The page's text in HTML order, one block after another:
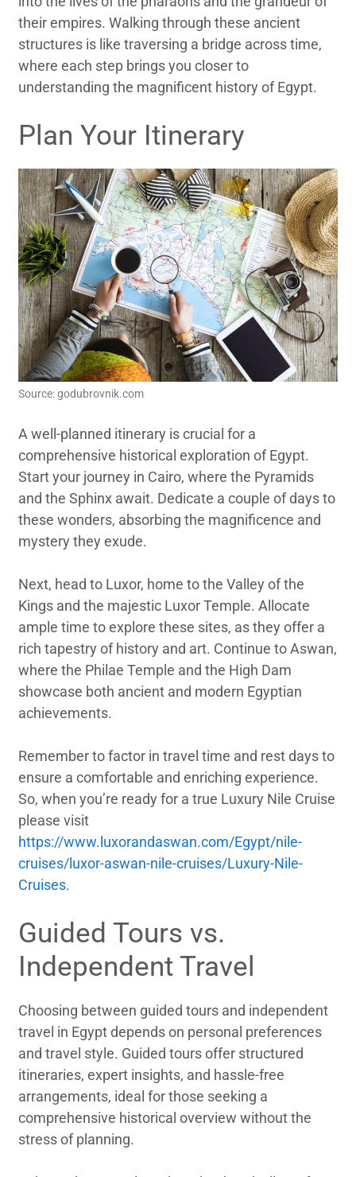
their empires. Walking through these ancient
structures is like traversing a bridge across time,
where each step brings you closer to
understanding the magnificent history of Egypt.
Plan Your Itinerary
Source: godubrovnik.com
A well-planned itinerary is crucial for a
comprehensive historical exploration of Egypt.
Start your journey in Cairo, where the Pyramids
and the Sphinx await. Dedicate a couple of days to
these wonders, absorbing the magnificence and
mystery they exude.
Next, head to Luxor, home to the Valley of the
Kings and the majestic Luxor Temple. Allocate
ample time to explore these sites, as they offer a
rich tapestry of history and art. Continue to Aswan,
where the Philae Temple and the High Dam
showcase both ancient and modern Egyptian
achievements.
Remember to factor in travel time and rest days to
ensure a comfortable and enriching experience.
So, when you’re ready for a true Luxury Nile Cruise
please visit
https://www.luxorandaswan.com/Egypt/nile-
cruises/luxor-aswan-nile-cruises/Luxury-Nile-
Cruises.
Guided Tours vs.
Independent Travel
Choosing between guided tours and independent
travel in Egypt depends on personal preferences
and travel style. Guided tours offer structured
itineraries, expert insights, and hassle-free
arrangements, ideal for those seeking a
comprehensive historical overview without the
stress of planning.